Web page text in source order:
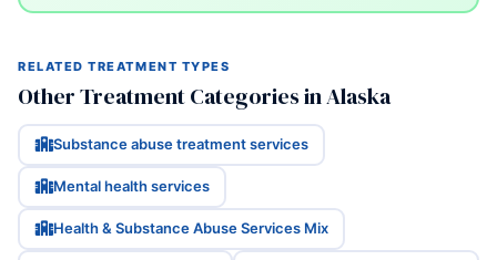
RELATED TREATMENT TYPES
Other Treatment Categories in Alaska
Substance abuse treatment services
Mental health services
Health & Substance Abuse Services Mix